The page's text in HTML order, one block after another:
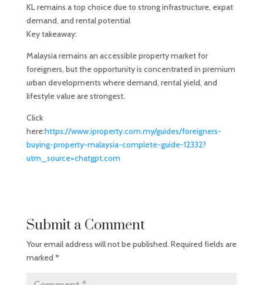
KL remains a top choice due to strong infrastructure, expat
demand, and rental potential
Key takeaway:
Malaysia remains an accessible property market for
foreigners, but the opportunity is concentrated in premium
urban developments where demand, rental yield, and
lifestyle value are strongest.
Click
here:https://www.iproperty.com.my/guides/foreigners-
buying-property-malaysia-complete-guide-12332?
utm_source=chatgpt.com
Submit a Comment
Your email address will not be published.Required fields are
marked *